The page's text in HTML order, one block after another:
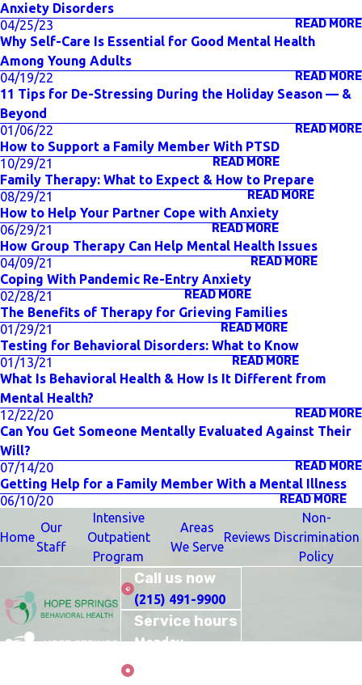
Anxiety Disorders
04/25/23
READ MORE
Why Self-Care Is Essential for Good Mental Health
Among Young Adults
04/19/22
READ MORE
11 Tips for De-Stressing During the Holiday Season — &
Beyond
01/06/22
READ MORE
How to Support a Family Member With PTSD
10/29/21
READ MORE
Family Therapy: What to Expect & How to Prepare
08/29/21
READ MORE
How to Help Your Partner Cope with Anxiety
06/29/21
READ MORE
How Group Therapy Can Help Mental Health Issues
04/09/21
READ MORE
Coping With Pandemic Re-Entry Anxiety
02/28/21
READ MORE
The Benefits of Therapy for Grieving Families
01/29/21
READ MORE
Testing for Behavioral Disorders: What to Know
01/13/21
READ MORE
What Is Behavioral Health & How Is It Different from
Mental Health?
12/22/20
READ MORE
Can You Get Someone Mentally Evaluated Against Their
Will?
07/14/20
READ MORE
Getting Help for a Family Member With a Mental Illness
06/10/20
READ MORE
Home
Our
Staff
Intensive
Outpatient
Program
Areas
We Serve
Reviews
Non-
Discrimination
Policy
Call us now
(215) 491-9900
Service hours
Monday–